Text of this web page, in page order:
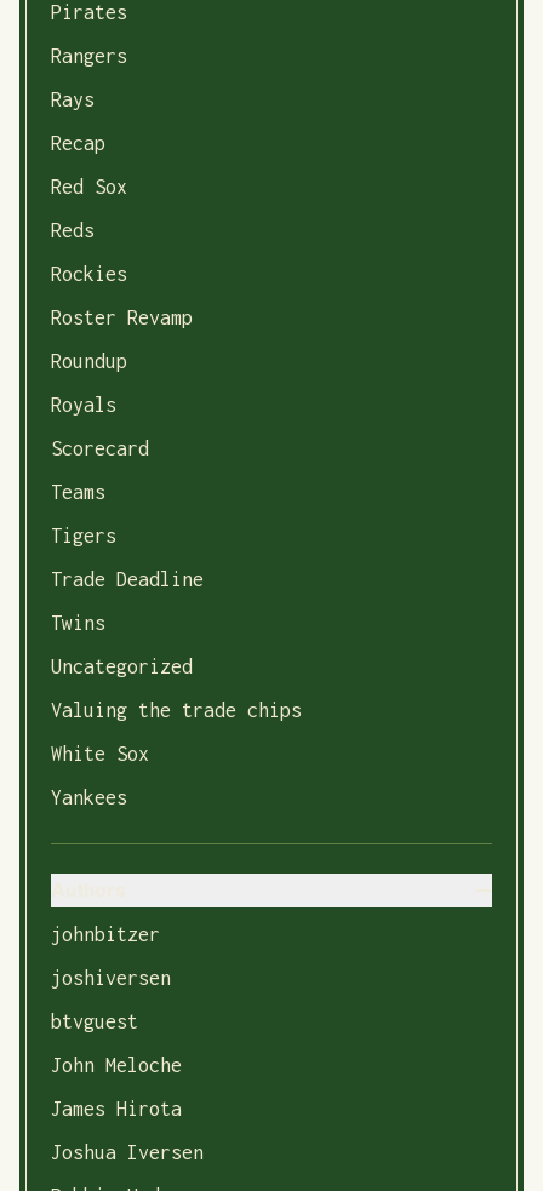
Pirates
Rangers
Rays
Recap
Red Sox
Reds
Rockies
Roster Revamp
Roundup
Royals
Scorecard
Teams
Tigers
Trade Deadline
Twins
Uncategorized
Valuing the trade chips
White Sox
Yankees
johnbitzer
joshiversen
btvguest
John Meloche
James Hirota
Joshua Iversen